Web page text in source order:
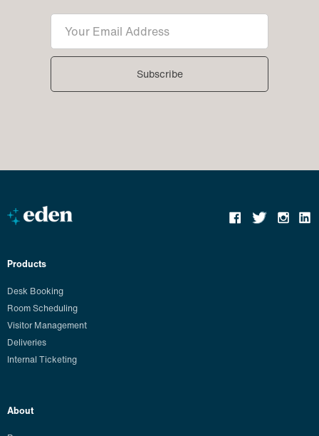
Products
Desk Booking
Room Scheduling
Visitor Management
Deliveries
Internal Ticketing
About